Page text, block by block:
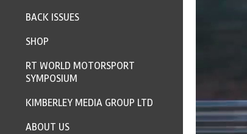
BACK ISSUES
SHOP
RT WORLD MOTORSPORT
SYMPOSIUM
KIMBERLEY MEDIA GROUP LTD
ABOUT US